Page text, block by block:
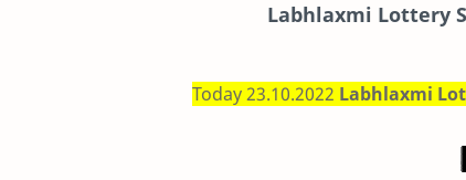
Labhlaxmi Lottery
Today 23.10.2022 Labhlaxmi